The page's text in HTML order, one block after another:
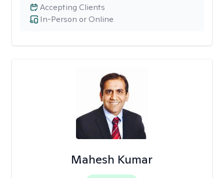
In-Person or Online
Accepting Clients
Mahesh Kumar